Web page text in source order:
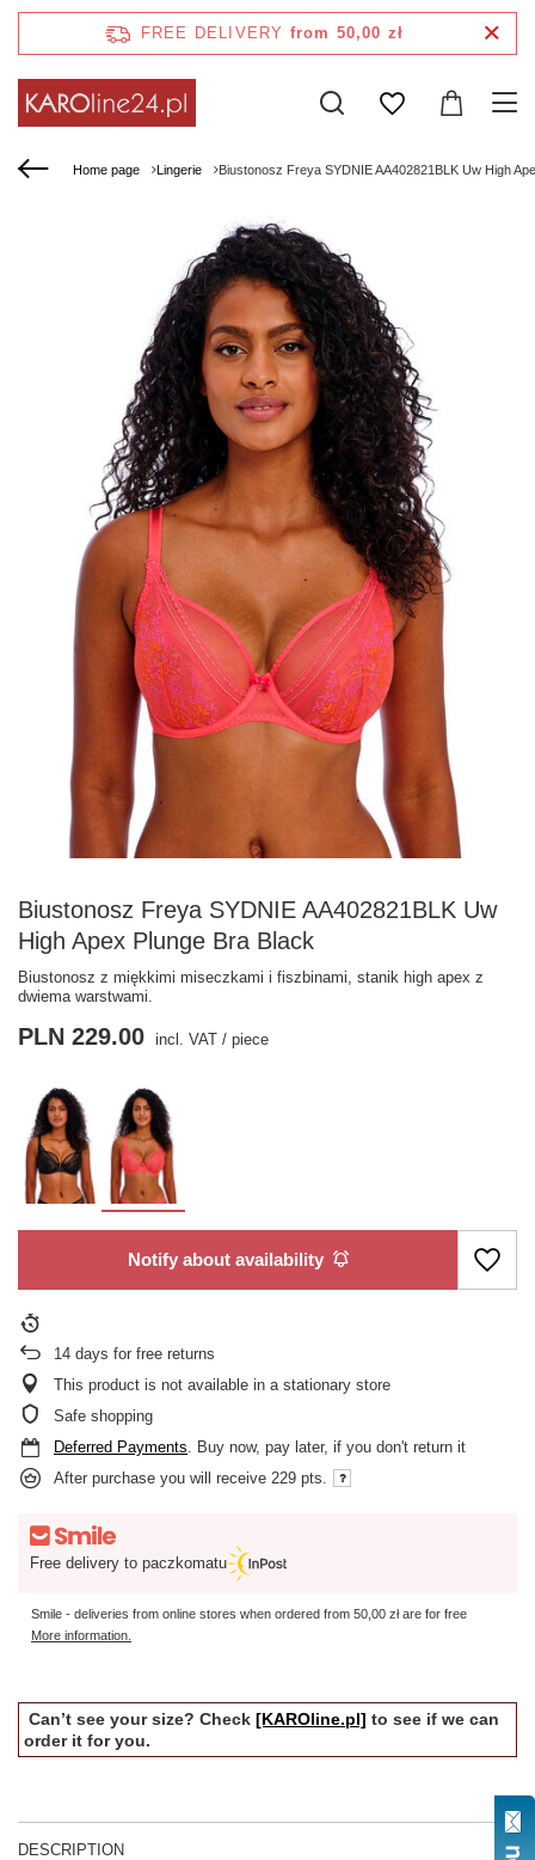
FREE DELIVERY from 50,00 zł
Home page Lingerie Biustonosz Freya SYDNIE AA402821BLK Uw High
Biustonosz Freya SYDNIE AA402821BLK Uw
High Apex Plunge Bra Black
Biustonosz z miękkimi miseczkami i fiszbinami, stanik high apex z
dwiema warstwami.
PLN 229.00 incl. VAT / piece
Notify about availability
14 days for free returns
This product is not available in a stationary store
Safe shopping
Deferred Payments . Buy now, pay later, if you don't return it
After purchase you will receive 229 pts.
Free delivery to paczkomatu
Smile - deliveries from online stores when ordered from 50,00 złare for free
More information.
Can’t see your size? Check [KAROline.pl] to see if we can
order it for you.
DESCRIPTION